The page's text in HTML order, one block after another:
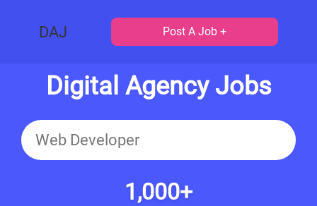
DAJ Post A Job +
Digital Agency Jobs
1,000+